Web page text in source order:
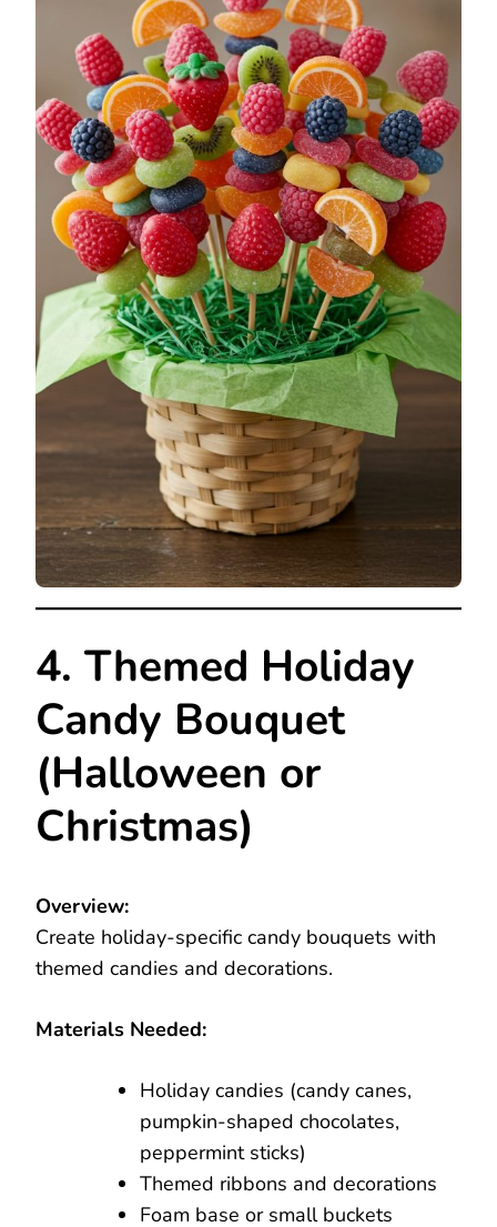
4. Themed Holiday
Candy Bouquet
(Halloween or
Christmas)
Overview:
Create holiday-specific candy bouquets with
themed candies and decorations.
Materials Needed:
Holiday candies (candy canes,
pumpkin-shaped chocolates,
peppermint sticks)
Themed ribbons and decorations
Foam base or small buckets